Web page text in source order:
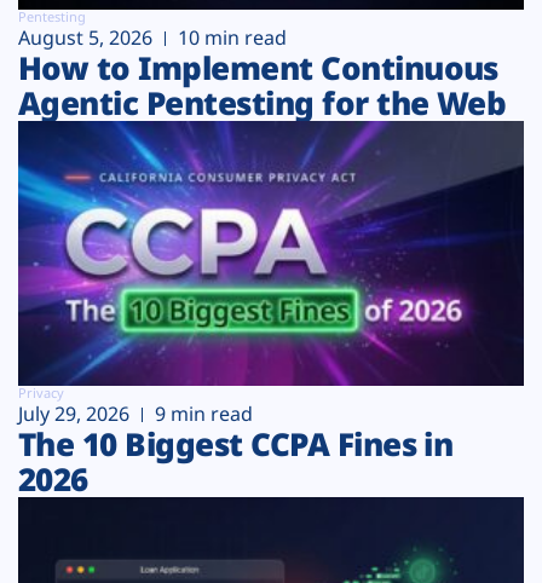
Pentesting
August 5, 2026 10 min read
How to Implement Continuous
Agentic Pentesting for the Web
Privacy
July 29, 2026 9 min read
The 10 Biggest CCPA Fines in
2026